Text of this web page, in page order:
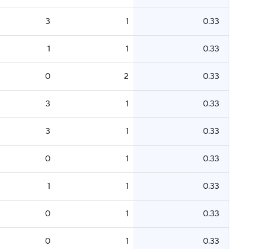
3 1 0.33
1 1 0.33
0 2 0.33
3 1 0.33
3 1 0.33
0 1 0.33
1 1 0.33
0 1 0.33
0 1 0.33